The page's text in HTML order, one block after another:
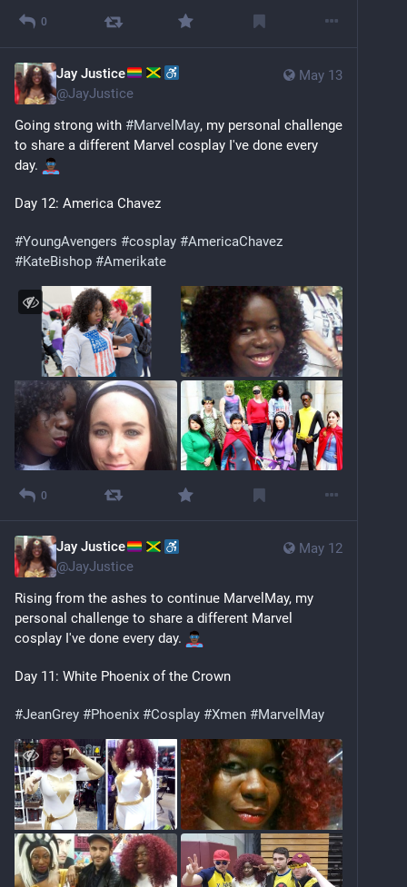
0
May 13
Jay Justice
@JayJustice
Going strong with #MarvelMay, my personal challenge
to share a different Marvel cosplay I've done every
day.
Day 12: America Chavez
#YoungAvengers #cosplay #AmericaChavez
#KateBishop #Amerikate
0
May 12
Jay Justice
@JayJustice
Rising from the ashes to continue MarvelMay, my
personal challenge to share a different Marvel
cosplay I've done every day.
Day 11: White Phoenix of the Crown
#JeanGrey #Phoenix #Cosplay #Xmen #MarvelMay